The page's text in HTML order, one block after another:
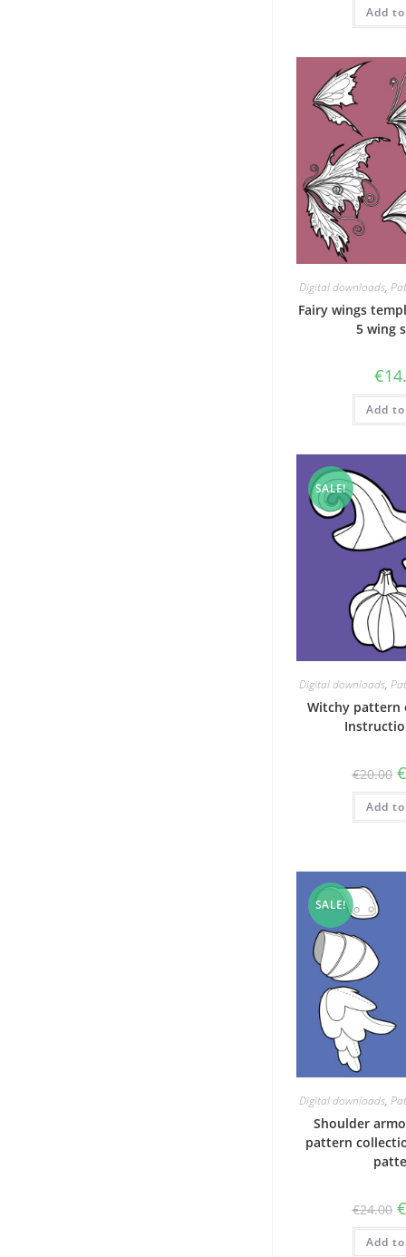
Add
Digital downloads,
Fairy wings
5 wing
€
Add
SALE!
Digital downloads,
Witchy pattern
€20.00 €
Add
SALE!
Digital downloads,
Shoulder
pattern
€24.00 €
Add